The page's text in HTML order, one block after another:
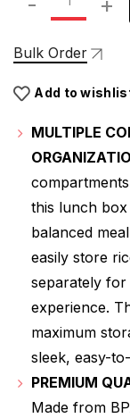
Bulk Order
Add to
MULTIPLE
this lunch
balanced
easily store
separately for
experience.
maximum
sleek, easy-
PREMIUM
Made from